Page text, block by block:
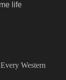
life
Western